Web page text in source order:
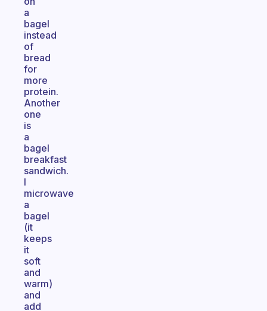
a
bagel
instead
of
bread
for
more
protein.
Another
one
is
a
bagel
breakfast
sandwich.
I
microwave
a
bagel
(it
keeps
it
soft
and
warm)
and
add